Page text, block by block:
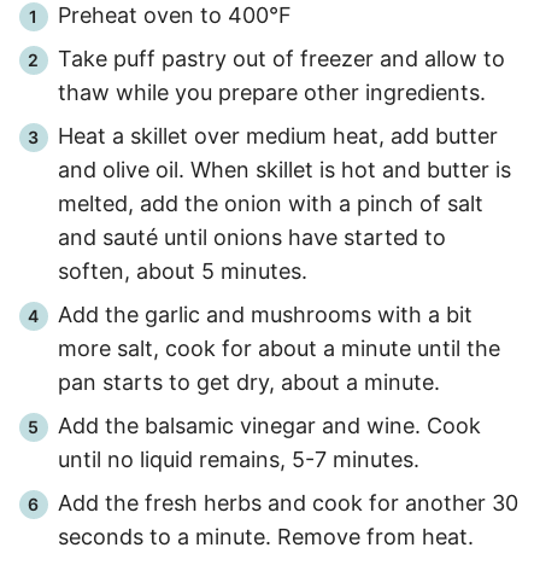
Preheat oven to 400°F
Take puff pastry out of freezer and allow to
thaw while you prepare other ingredients.
Heat a skillet over medium heat, add butter
and olive oil. When skillet is hot and butter is
melted, add the onion with a pinch of salt
and sauté until onions have started to
soften, about 5 minutes.
Add the garlic and mushrooms with a bit
more salt, cook for about a minute until the
pan starts to get dry, about a minute.
Add the balsamic vinegar and wine. Cook
until no liquid remains, 5-7 minutes.
Add the fresh herbs and cook for another 30
seconds to a minute. Remove from heat.